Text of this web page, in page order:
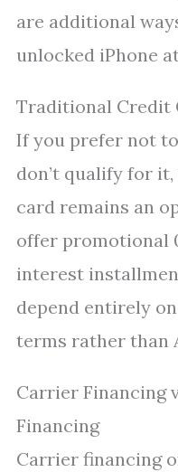
are additional
unlocked iPhone
Traditional Credit
If you prefer not
don’t qualify for
card remains an
offer promotional
interest
depend entirely
terms rather than
Carrier Financing
Financing
Carrier financing